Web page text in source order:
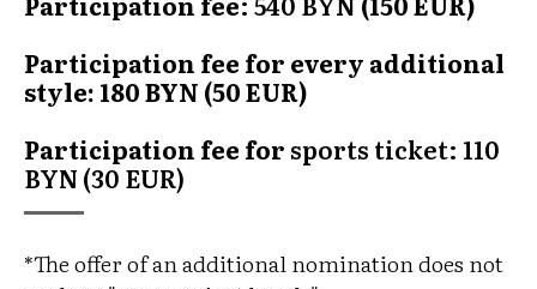
Participation fee for every additional
style: 180 BYN (50 EUR)
Participation fee forsports ticket: 110
BYN (30 EUR)
*The offer of an additional nomination does not